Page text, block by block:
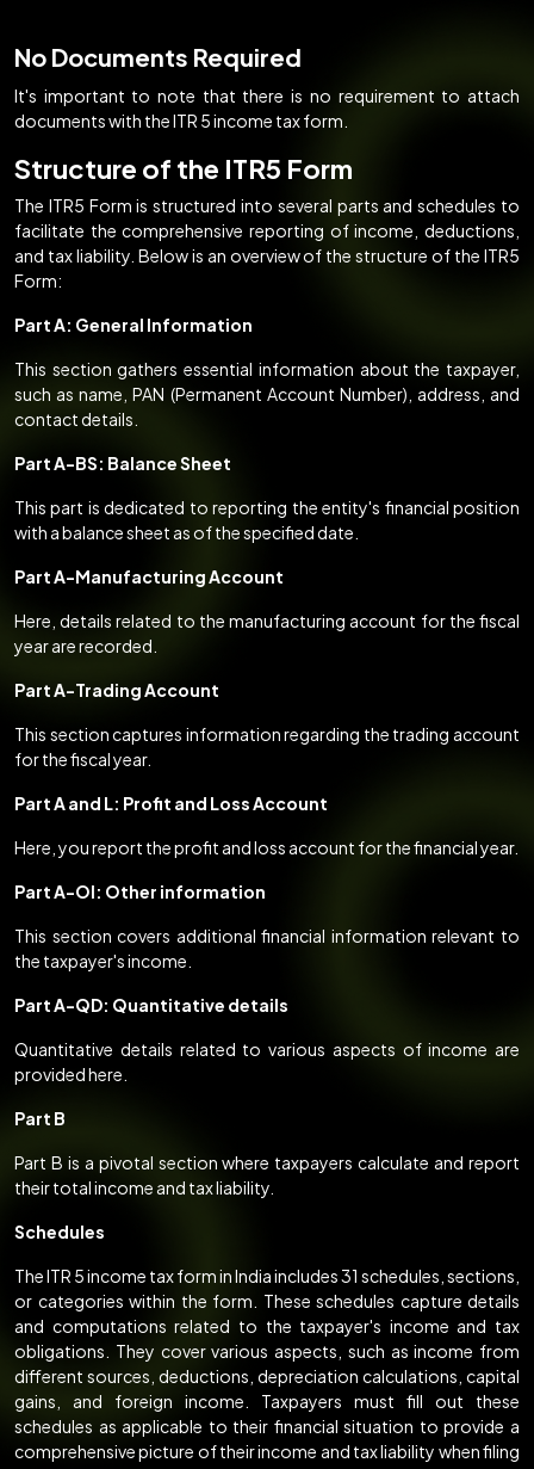
No Documents Required
It's important to note that there is no requirement to attach
documents with the ITR 5 income tax form.
Structure of the ITR5 Form
The ITR5 Form is structured into several parts and schedules to
facilitate the comprehensive reporting of income, deductions,
and tax liability. Below is an overview of the structure of the ITR5
Form:
Part A: General Information
This section gathers essential information about the taxpayer,
such as name, PAN (Permanent Account Number), address, and
contact details.
Part A-BS: Balance Sheet
This part is dedicated to reporting the entity's financial position
with a balance sheet as of the specified date.
Part A-Manufacturing Account
Here, details related to the manufacturing account for the fiscal
year are recorded.
Part A-Trading Account
This section captures information regarding the trading account
for the fiscal year.
Part A and L: Profit and Loss Account
Here, you report the profit and loss account for the financial year.
Part A-OI: Other information
This section covers additional financial information relevant to
the taxpayer's income.
Part A-QD: Quantitative details
Quantitative details related to various aspects of income are
provided here.
Part B
Part B is a pivotal section where taxpayers calculate and report
their total income and tax liability.
Schedules
The ITR 5 income tax form in India includes 31 schedules, sections,
or categories within the form. These schedules capture details
and computations related to the taxpayer's income and tax
obligations. They cover various aspects, such as income from
different sources, deductions, depreciation calculations, capital
gains, and foreign income. Taxpayers must fill out these
schedules as applicable to their financial situation to provide a
comprehensive picture of their income and tax liability when filing